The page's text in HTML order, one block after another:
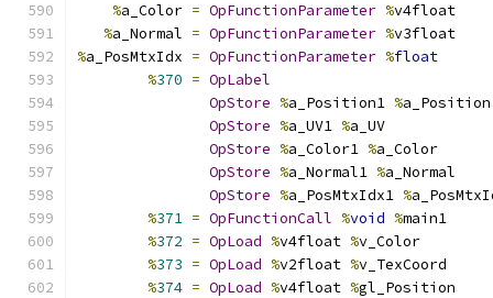
%a_Color = OpFunctionParameter %v4float
%a_Normal = OpFunctionParameter %v3float
%a_PosMtxIdx = OpFunctionParameter %float
%370 = OpLabel
OpStore %a_Position1 %a_Position
OpStore %a_UV1 %a_UV
OpStore %a_Color1 %a_Color
OpStore %a_Normal1 %a_Normal
OpStore %a_PosMtxIdx1 %
%371 = OpFunctionCall %void %main1
%372 = OpLoad %v4float %v_Color
%373 = OpLoad %v2float %v_TexCoord
%374 = OpLoad %v4float %gl_Position